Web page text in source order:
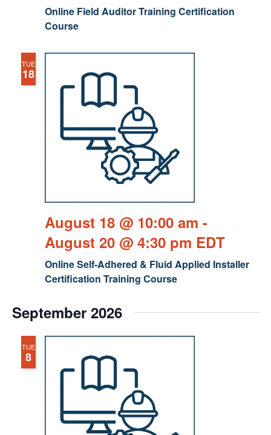
Online Field Auditor Training Certification
Course
TUE
18
Online Self-Adhered & Fluid Applied Installer
Certification Training Course
August 18 @ 10:00 am -
August 20 @ 4:30 pm EDT
September 2026
TUE
8